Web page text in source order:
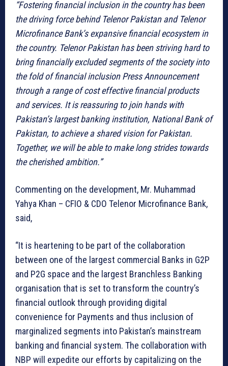
“Fostering financial inclusion in the country has been
the driving force behind Telenor Pakistan and Telenor
Microfinance Bank’s expansive financial ecosystem in
the country. Telenor Pakistan has been striving hard to
bring financially excluded segments of the society into
the fold of financial inclusion Press Announcement
through a range of cost effective financial products
and services. It is reassuring to join hands with
Pakistan’s largest banking institution, National Bank of
Pakistan, to achieve a shared vision for Pakistan.
Together, we will be able to make long strides towards
the cherished ambition.”
Commenting on the development, Mr. Muhammad
Yahya Khan – CFIO & CDO Telenor Microfinance Bank,
said,
“It is heartening to be part of the collaboration
between one of the largest commercial Banks in G2P
and P2G space and the largest Branchless Banking
organisation that is set to transform the country’s
financial outlook through providing digital
convenience for Payments and thus inclusion of
marginalized segments into Pakistan’s mainstream
banking and financial system. The collaboration with
NBP will expedite our efforts by capitalizing on the